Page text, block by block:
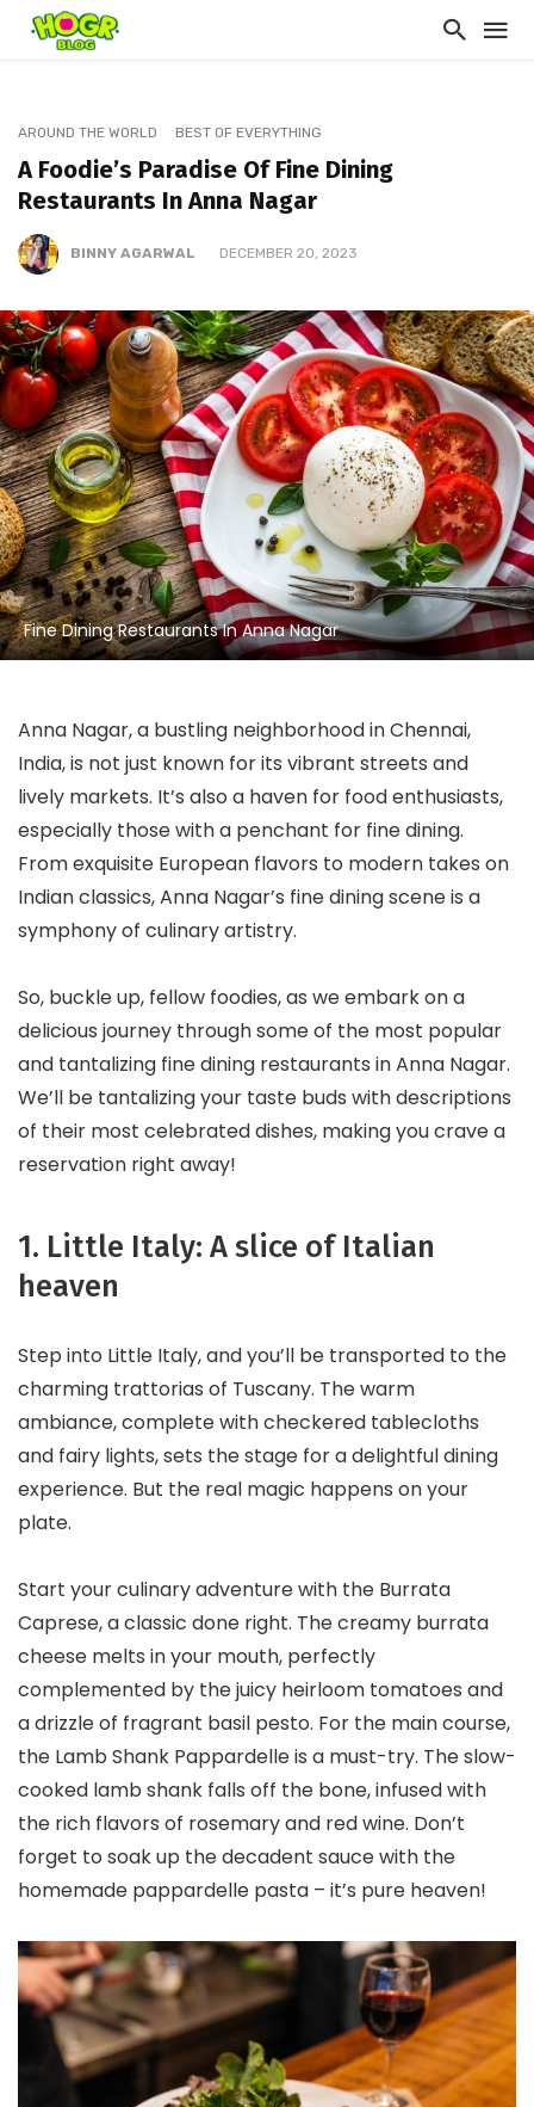
AROUND THE WORLD BEST OF EVERYTHING
A Foodie’s Paradise Of Fine Dining
Restaurants In Anna Nagar
BINNY AGARWAL DECEMBER 20, 2023
Fine Dining Restaurants In Anna Nagar
Anna Nagar, a bustling neighborhood in Chennai,
India, is not just known for its vibrant streets and
lively markets. It’s also a haven for food enthusiasts,
especially those with a penchant for fine dining.
From exquisite European flavors to modern takes on
Indian classics, Anna Nagar’s fine dining scene is a
symphony of culinary artistry.
So, buckle up, fellow foodies, as we embark on a
delicious journey through some of the most popular
and tantalizing fine dining restaurants in Anna Nagar.
We’ll be tantalizing your taste buds with descriptions
of their most celebrated dishes, making you crave a
reservation right away!
1. Little Italy: A slice of Italian
heaven
Step into Little Italy, and you’ll be transported to the
charming trattorias of Tuscany. The warm
ambiance, complete with checkered tablecloths
and fairy lights, sets the stage for a delightful dining
experience. But the real magic happens on your
plate.
Start your culinary adventure with the Burrata
Caprese, a classic done right. The creamy burrata
cheese melts in your mouth, perfectly
complemented by the juicy heirloom tomatoes and
a drizzle of fragrant basil pesto. For the main course,
the Lamb Shank Pappardelle is a must-try. The slow-
cooked lamb shank falls off the bone, infused with
the rich flavors of rosemary and red wine. Don’t
forget to soak up the decadent sauce with the
homemade pappardelle pasta – it’s pure heaven!